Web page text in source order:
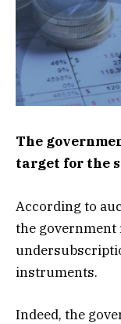
The
target for the
According to
the government
instruments.
Indeed, the